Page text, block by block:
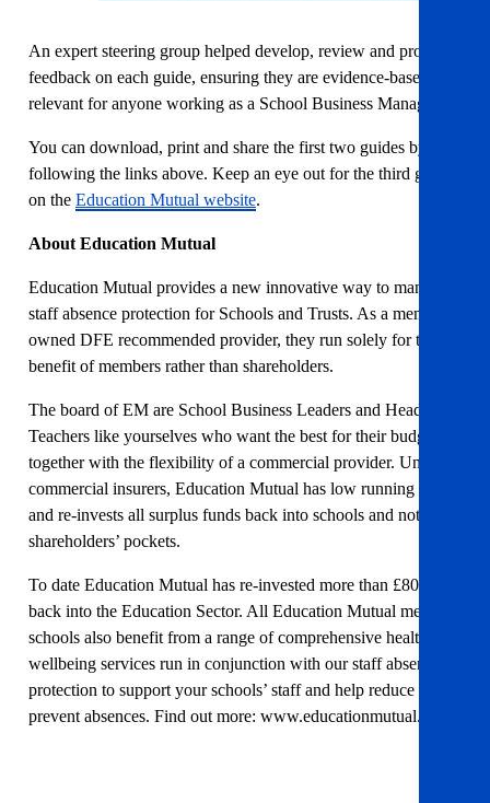
An expert steering group helped develop, review and provide
feedback on each guide, ensuring they are evidence-based and
relevant for anyone working as a School Business Manager
You can download, print and share the first two guides by
following the links above. Keep an eye out for the third guide
on the Education Mutual website.
About Education Mutual
Education Mutual provides a new innovative way to manage
staff absence protection for Schools and Trusts. As a member-
owned DFE recommended provider, they run solely for the
benefit of members rather than shareholders.
The board of EM are School Business Leaders and Head
Teachers like yourselves who want the best for their budget,
together with the flexibility of a commercial provider. Unlike
commercial insurers, Education Mutual has low running costs
and re-invests all surplus funds back into schools and not
shareholders’ pockets.
To date Education Mutual has re-invested more than £800,000
back into the Education Sector. All Education Mutual member
schools also benefit from a range of comprehensive health and
wellbeing services run in conjunction with our staff absence
protection to support your schools’ staff and help reduce and
prevent absences. Find out more: www.educationmutual.co.uk